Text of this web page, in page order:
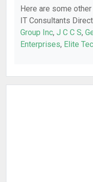
Here are some
IT Consultants
Group Inc, J C C S,
Enterprises, Elite